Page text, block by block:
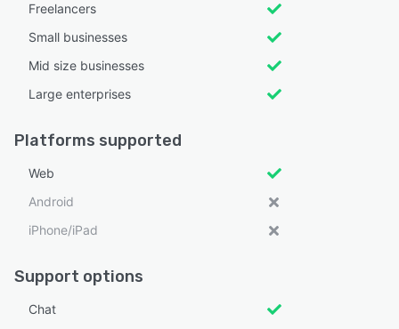
Freelancers
Small businesses
Mid size businesses
Large enterprises
Platforms supported
Web
Android
iPhone/iPad
Support options
Chat